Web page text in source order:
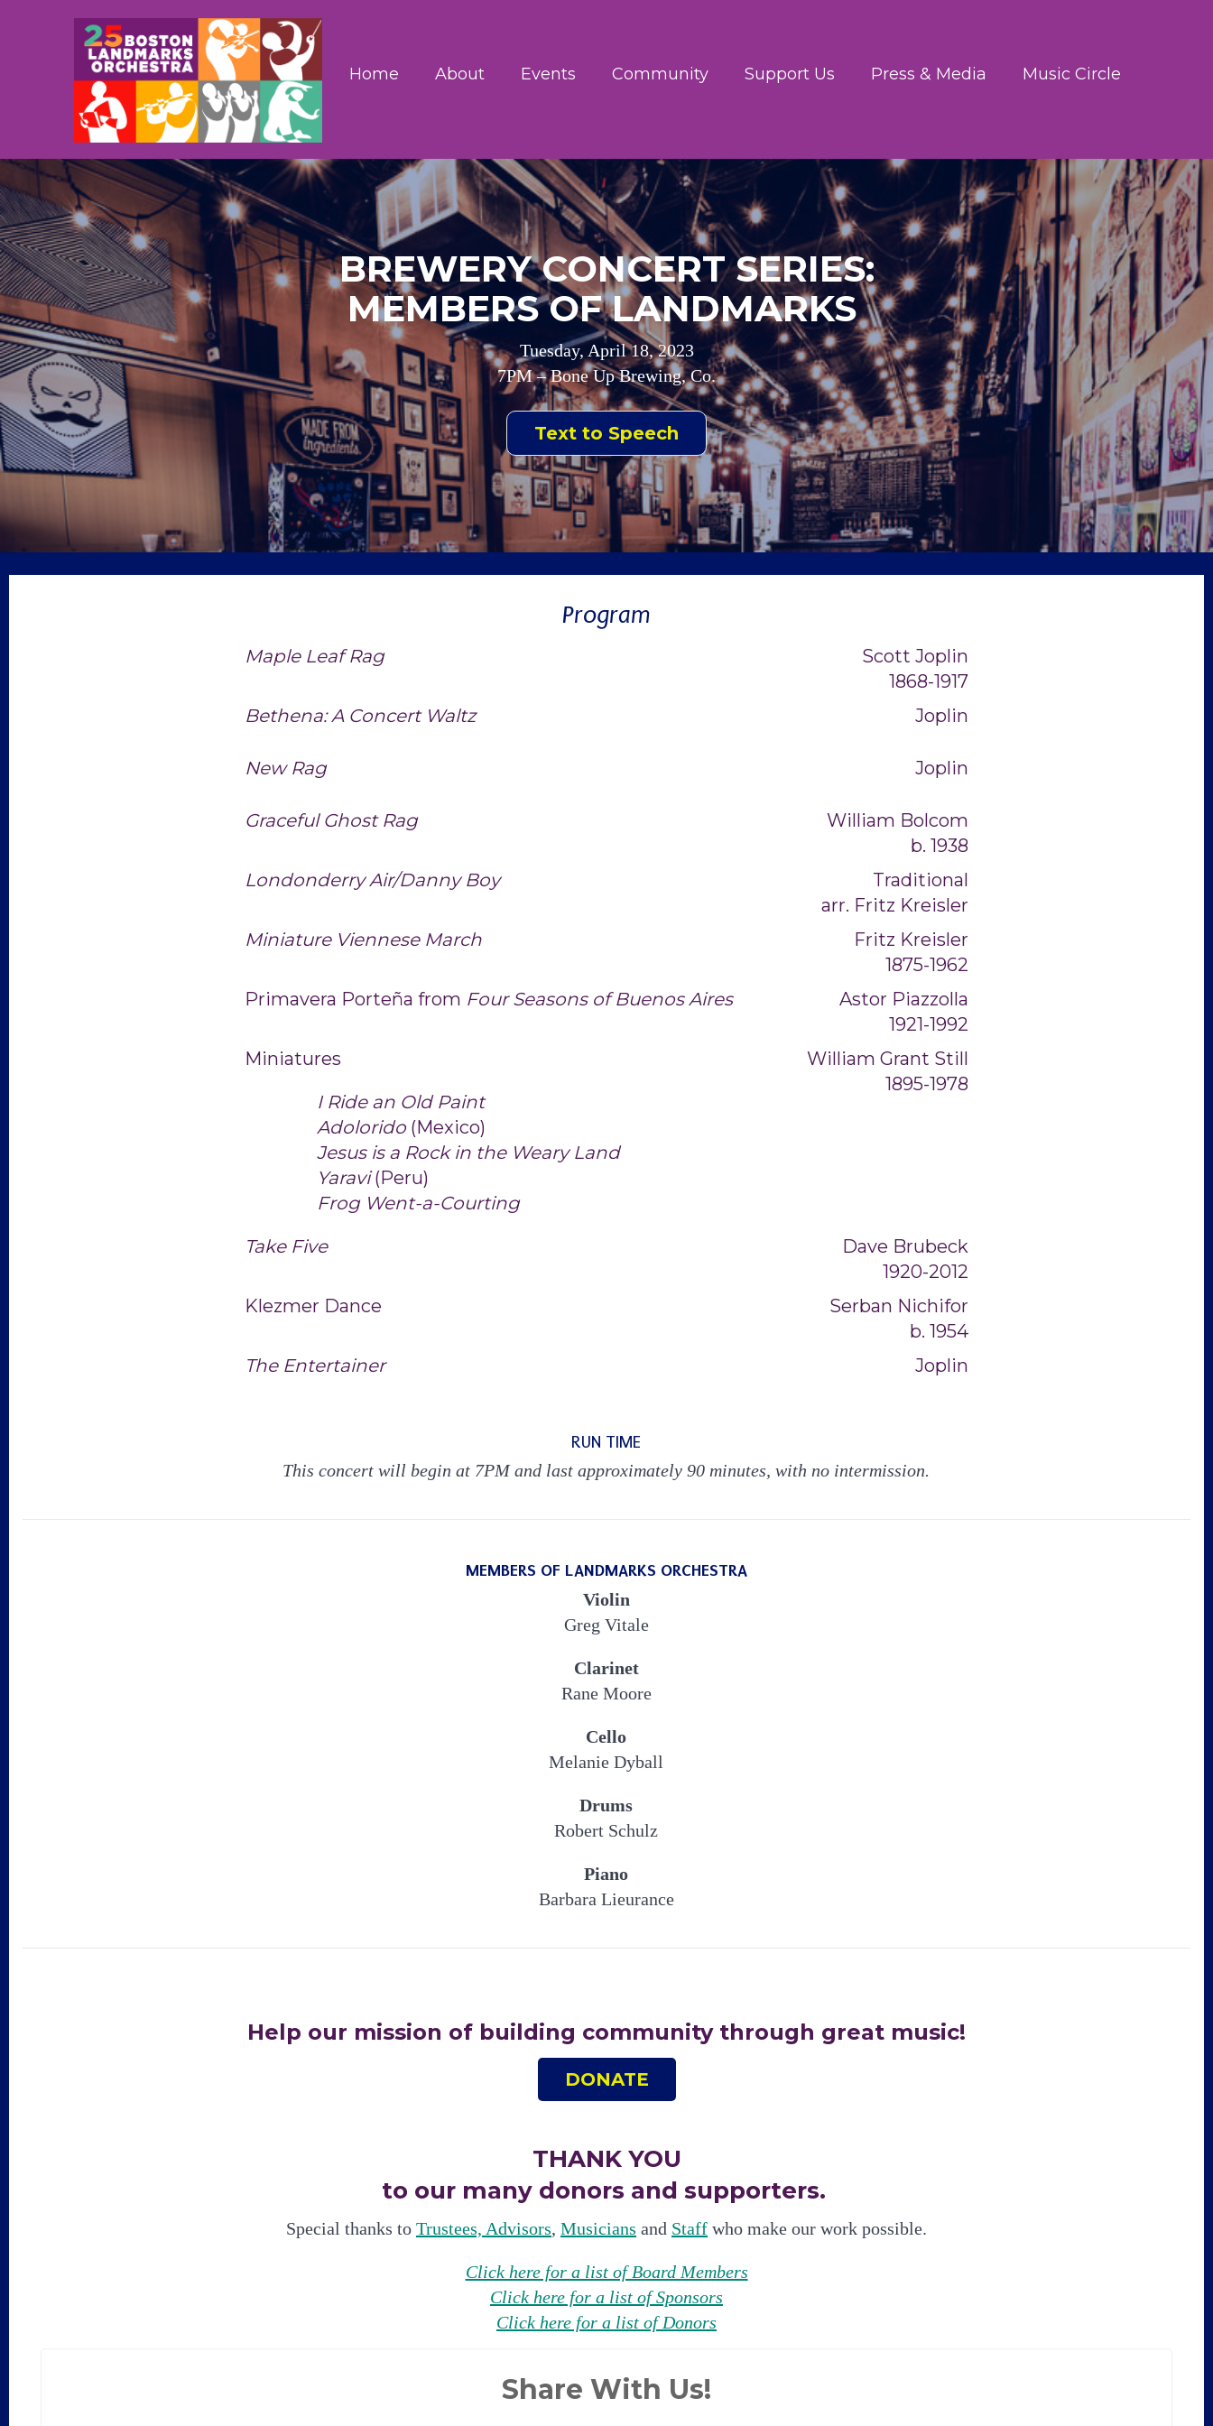
Home About Events Community Support Us Press & Media Music Circle
BREWERY CONCERT SERIES:
MEMBERS OF LANDMARKS
Tuesday, April 18, 2023
7PM – Bone Up Brewing, Co.
Text to Speech
Program
Maple Leaf Rag
Scott Joplin
1868-1917
Bethena: A Concert Waltz
Joplin
New Rag Joplin
Graceful Ghost Rag
William Bolcom
b. 1938
Londonderry Air/Danny Boy
Traditional
arr. Fritz Kreisler
Miniature Viennese March
Fritz Kreisler
1875-1962
Primavera Porteña from Four Seasons of Buenos Aires
Astor Piazzolla
1921-1992
Miniatures
I Ride an Old Paint
Adolorido(Mexico)
Jesus is a Rock in the Weary Land
Yaravi(Peru)
Frog Went-a-Courting
William Grant Still
1895-1978
Take Five
Dave Brubeck
1920-2012
Klezmer Dance
Serban Nichifor
b. 1954
The Entertainer
Joplin
RUN TIME
This concert will begin at 7PM and last approximately 90 minutes, with no intermission.
MEMBERS OF LANDMARKS ORCHESTRA
Violin
Greg Vitale
Clarinet
Rane Moore
Cello
Melanie Dyball
Drums
Robert Schulz
Piano
Barbara Lieurance
Help our mission of building community through great music!
DONATE
THANK YOU
to our many donors and supporters.
Special thanks to Trustees, Advisors, Musicians and Staff who make our work possible.
Click here for a list of Board Members
Click here for a list of Sponsors
Click here for a list of Donors
Share With Us!